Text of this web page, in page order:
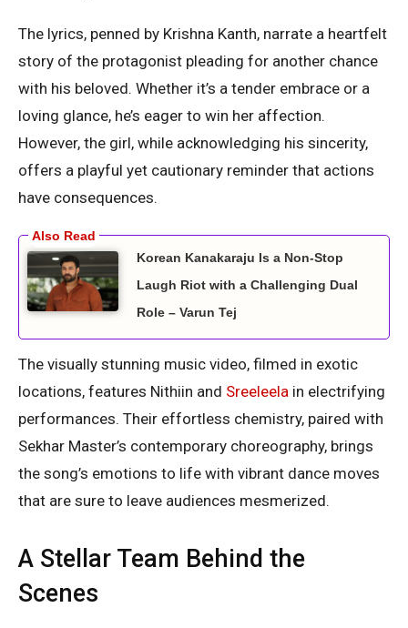
The lyrics, penned by Krishna Kanth, narrate a heartfelt
story of the protagonist pleading for another chance
with his beloved. Whether it’s a tender embrace or a
loving glance, he’s eager to win her affection.
However, the girl, while acknowledging his sincerity,
offers a playful yet cautionary reminder that actions
have consequences.
Korean Kanakaraju Is a Non-Stop
Laugh Riot with a Challenging Dual
Role – Varun Tej
The visually stunning music video, filmed in exotic
locations, features Nithiin and Sreeleela in electrifying
performances. Their effortless chemistry, paired with
Sekhar Master’s contemporary choreography, brings
the song’s emotions to life with vibrant dance moves
that are sure to leave audiences mesmerized.
A Stellar Team Behind the
Scenes